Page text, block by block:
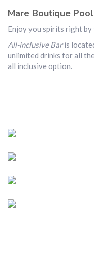
Mare Boutique
Enjoy you spirits right by
All-inclusive Baris
unlimited drinks for all
all inclusive option.